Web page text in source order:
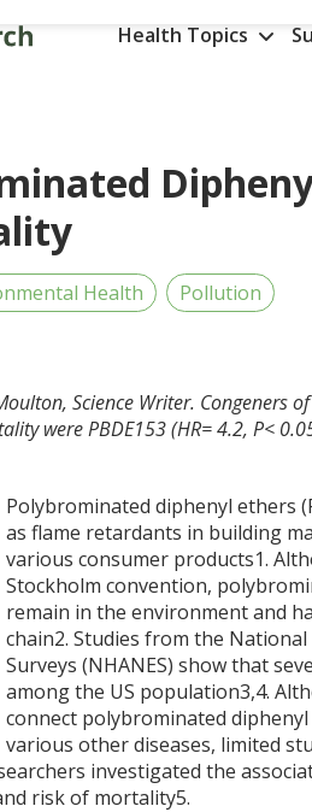
Health Topics
Health Pollution
Science Writer. Congeners
were PBDE153 (HR= 4.2, P<
Polybrominated diphenyl ethers
as flame retardants in building
various consumer products1.
Stockholm convention,
remain in the environment and
chain2. Studies from the
Surveys (NHANES) show that
among the US population3,4.
connect polybrominated
various other diseases, limited
investigated the
risk of mortality5.